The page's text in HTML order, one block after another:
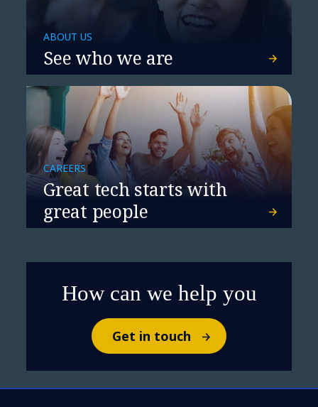
ABOUT US
See who we are
CAREERS
Great tech starts with
great people
How can we help you
Get in touch